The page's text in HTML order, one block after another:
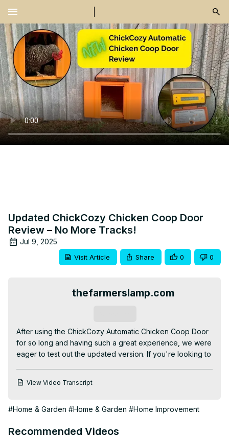
menu
Updated ChickCozy Chicken Coop Door
Review – No More Tracks!
Jul 9, 2025
Visit Article Share 0 0
thefarmerslamp.com
After using the ChickCozy Automatic Chicken Coop Door
for so long and having such a great experience, we were
eager to test out the updated version. If you're looking to
Tired of walking out early in the morning and late at night
install and cost-effective method to let your chickens out
morning!
View Video Transcript
#Home & Garden #Home & Garden #Home Improvement
Recommended Videos